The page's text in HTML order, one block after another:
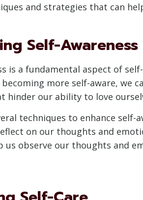
and strategies that can
Self-Awareness
is a fundamental aspect of
becoming more self-aware,
hinder our ability to love
techniques to enhance
on our thoughts and
us observe our thoughts and